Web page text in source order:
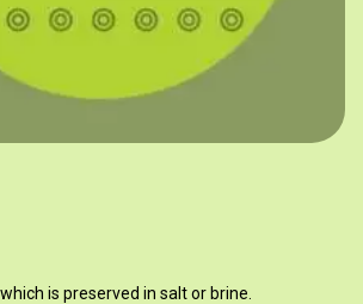
is preserved in salt or brine.